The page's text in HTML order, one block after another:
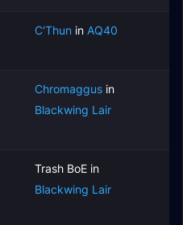
C'Thun in AQ40
Chromaggus in
Blackwing Lair
Trash BoE in
Blackwing Lair